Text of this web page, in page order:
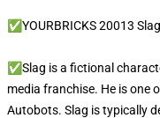
✅YOURBRICKS 20013 Slag
✅Slag is a fictional
media franchise. He is one
Autobots. Slag is typically